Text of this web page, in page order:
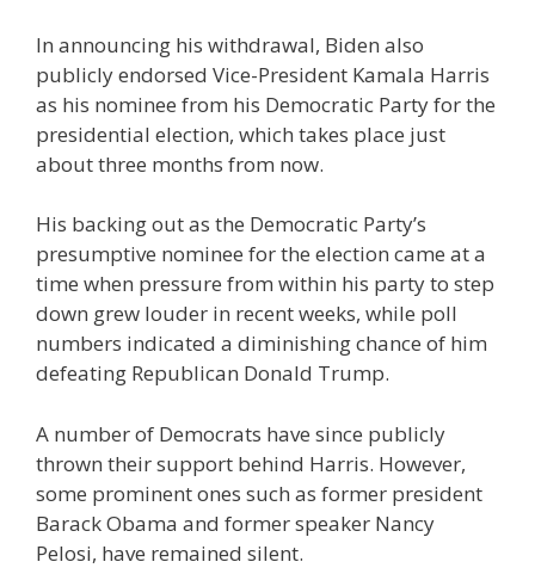
In announcing his withdrawal, Biden also
publicly endorsed Vice-President Kamala Harris
as his nominee from his Democratic Party for the
presidential election, which takes place just
about three months from now.
His backing out as the Democratic Party’s
presumptive nominee for the election came at a
time when pressure from within his party to step
down grew louder in recent weeks, while poll
numbers indicated a diminishing chance of him
defeating Republican Donald Trump.
A number of Democrats have since publicly
thrown their support behind Harris. However,
some prominent ones such as former president
Barack Obama and former speaker Nancy
Pelosi, have remained silent.